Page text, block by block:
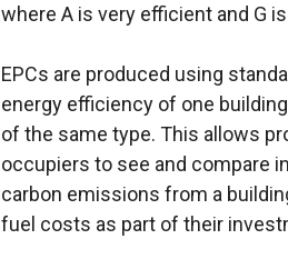
where A is very efficient and G
EPCs are produced using
energy efficiency of one
of the same type. This allows
occupiers to see and compare
carbon emissions from a
fuel costs as part of their